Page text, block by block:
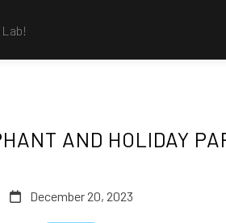
AND HOLIDAY
December 20, 2023